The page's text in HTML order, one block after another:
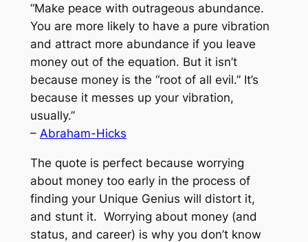
“Make peace with outrageous abundance.
You are more likely to have a pure vibration
and attract more abundance if you leave
money out of the equation. But it isn’t
because money is the “root of all evil.” It’s
because it messes up your vibration,
usually.”
– Abraham-Hicks
The quote is perfect because worrying
about money too early in the process of
finding your Unique Genius will distort it,
and stunt it. Worrying about money (and
status, and career) is why you don’t know